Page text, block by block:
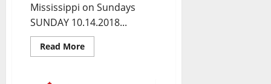
Mississippi on Sundays
SUNDAY 10.14.2018...
Read More